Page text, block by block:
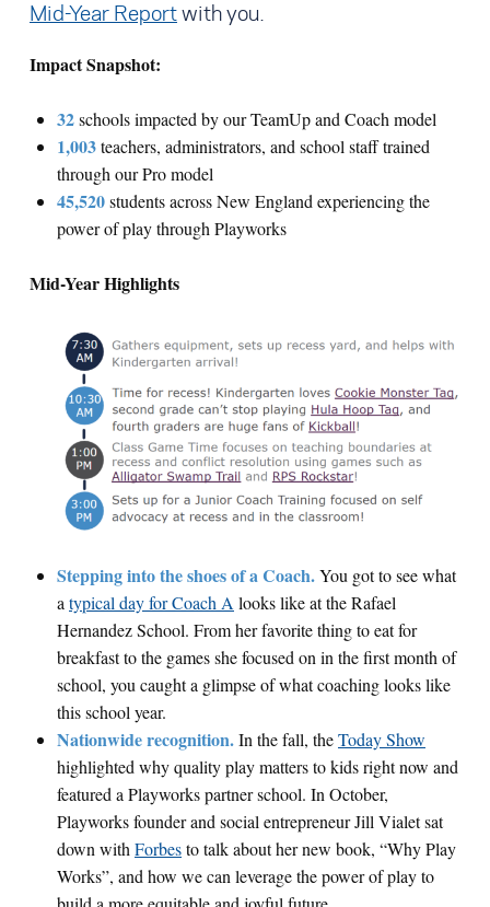
Mid-Year Report with you.
Impact Snapshot:
32schools impacted by our TeamUp and Coach model
1,003teachers, administrators, and school staff trained
through our Pro model
45,520students across New England experiencing the
power of play through Playworks
Mid-Year Highlights
Stepping into the shoes of a Coach.You got to see what
a typical day for Coach A looks like at the Rafael
Hernandez School. From her favorite thing to eat for
breakfast to the games she focused on in the first month of
school, you caught a glimpse of what coaching looks like
this school year.
Nationwide recognition.In the fall, theToday Show
highlighted why quality play matters to kids right now and
featured a Playworks partner school. In October,
Playworks founder and social entrepreneur Jill Vialet sat
down with Forbesto talk about her new book, “Why Play
Works”, and how we can leverage the power of play to